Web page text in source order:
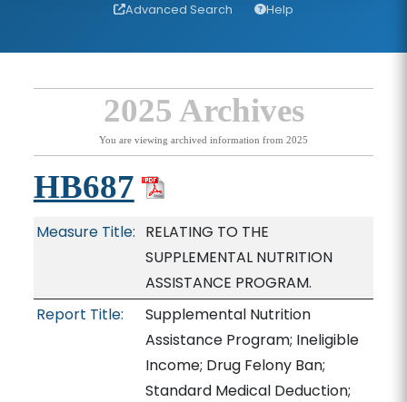
Advanced Search Help
2025 Archives
You are viewing archived information from 2025
HB687
Measure Title: RELATING TO THE
SUPPLEMENTAL NUTRITION
ASSISTANCE PROGRAM.
Report Title:
Supplemental Nutrition
Assistance Program; Ineligible
Income; Drug Felony Ban;
Standard Medical Deduction;